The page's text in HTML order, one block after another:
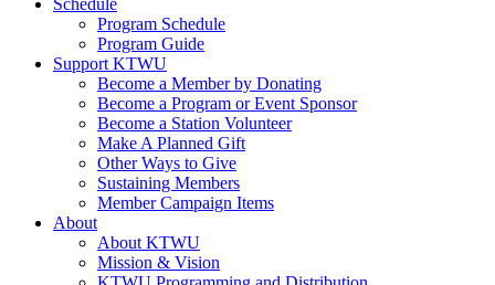
Schedule
Program Schedule
Program Guide
Support KTWU
Become a Member by Donating
Become a Program or Event Sponsor
Become a Station Volunteer
Make A Planned Gift
Other Ways to Give
Sustaining Members
Member Campaign Items
About
About KTWU
Mission & Vision